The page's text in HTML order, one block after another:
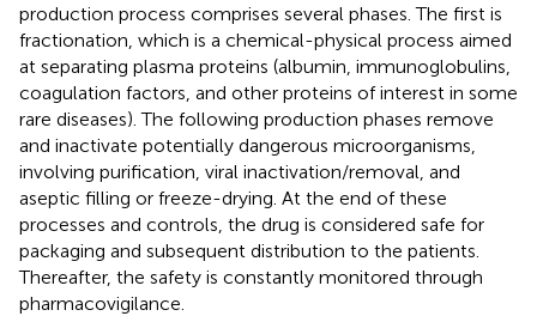
production process comprises several phases. The first is
fractionation, which is a chemical-physical process aimed
at separating plasma proteins (albumin, immunoglobulins,
coagulation factors, and other proteins of interest in some
rare diseases). The following production phases remove
and inactivate potentially dangerous microorganisms,
involving purification, viral inactivation/removal, and
aseptic filling or freeze-drying. At the end of these
processes and controls, the drug is considered safe for
packaging and subsequent distribution to the patients.
Thereafter, the safety is constantly monitored through
pharmacovigilance.